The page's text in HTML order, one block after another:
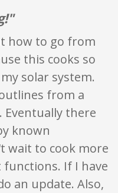
how to go from
this cooks so
solar system.
from a
Eventually there
known
wait to cook more
If I have
an update. Also,